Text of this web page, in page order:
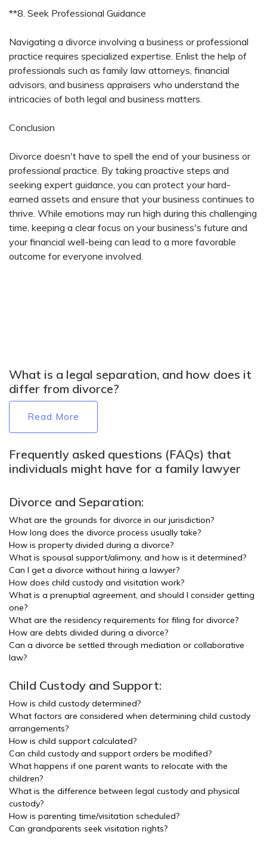
**8. Seek Professional Guidance
Navigating a divorce involving a business or professional
practice requires specialized expertise. Enlist the help of
professionals such as family law attorneys, financial
advisors, and business appraisers who understand the
intricacies of both legal and business matters.
Conclusion
Divorce doesn't have to spell the end of your business or
professional practice. By taking proactive steps and
seeking expert guidance, you can protect your hard-
earned assets and ensure that your business continues to
thrive. While emotions may run high during this challenging
time, keeping a clear focus on your business's future and
your financial well-being can lead to a more favorable
outcome for everyone involved.
What is a legal separation, and how does it
differ from divorce?
Read More
Frequently asked questions (FAQs) that
individuals might have for a family lawyer
Divorce and Separation:
What are the grounds for divorce in our jurisdiction?
How long does the divorce process usually take?
How is property divided during a divorce?
What is spousal support/alimony, and how is it determined?
Can I get a divorce without hiring a lawyer?
How does child custody and visitation work?
What is a prenuptial agreement, and should I consider getting
one?
What are the residency requirements for filing for divorce?
How are debts divided during a divorce?
Can a divorce be settled through mediation or collaborative
law?
Child Custody and Support:
How is child custody determined?
What factors are considered when determining child custody
arrangements?
How is child support calculated?
Can child custody and support orders be modified?
What happens if one parent wants to relocate with the
children?
What is the difference between legal custody and physical
custody?
How is parenting time/visitation scheduled?
Can grandparents seek visitation rights?